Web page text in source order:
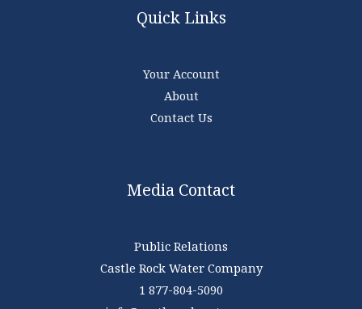
Quick Links
Your Account
About
Contact Us
Media Contact
Public Relations
Castle Rock Water Company
1 877-804-5090